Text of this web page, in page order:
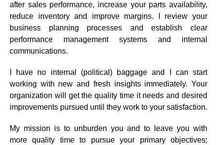
after sales performance, increase your parts availability,
reduce inventory and improve margins. I review your
business planning processes and establish clear
performance management systems and internal
communications.
I have no internal (political) baggage and I can start
working with new and fresh insights immediately. Your
organization will get the quality time it needs and desired
improvements pursued until they work to your satisfaction.
My mission is to unburden you and to leave you with
more quality time to pursue your primary objectives;